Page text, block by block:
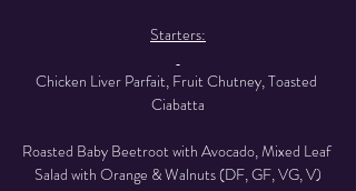
Starters:
Chicken Liver Parfait, Fruit Chutney, Toasted
Ciabatta
Roasted Baby Beetroot with Avocado, Mixed Leaf
Salad with Orange & Walnuts (DF, GF, VG, V)